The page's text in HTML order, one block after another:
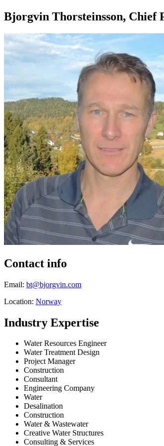
Bjorgvin Thorsteinsson, Chief
Contact info
Email: bt@bjorgvin.com
Location: Norway
Industry Expertise
Water Resources Engineer
Water Treatment Design
Project Manager
Construction
Consultant
Engineering Company
Water
Desalination
Construction
Water & Wastewater
Creative Water Structures
Consulting & Services